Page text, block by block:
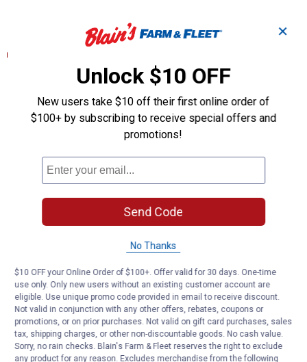
Product Q & A
Be the first to ask a question
Customer Reviews
✕
Unlock $10 OFF
New users take $10 off their first online order of
$100+ by subscribing to receive special offers and
promotions!
Send Code
No Thanks
$10 OFF your Online Order of $100+. Offer valid for 30 days. One-time
use only. Only new users without an existing customer account are
eligible. Use unique promo code provided in email to receive discount.
Not valid in conjunction with any other offers, rebates, coupons or
promotions, or on prior purchases. Not valid on gift card purchases, sales
tax, shipping charges, or other non-discountable goods. No cash value.
Sorry, no rain checks. Blain's Farm & Fleet reserves the right to exclude
any product for any reason. Excludes merchandise from the following